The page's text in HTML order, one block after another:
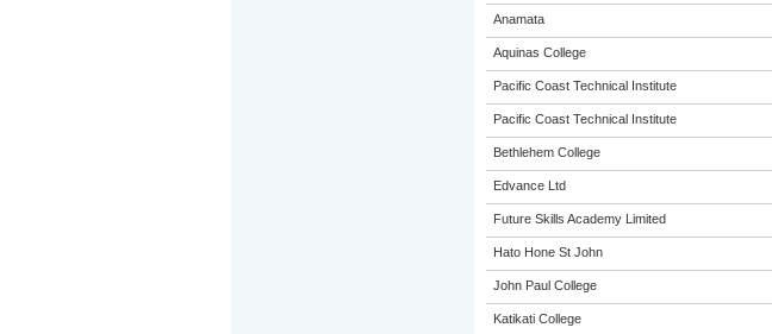
Anamata
Aquinas College
Pacific Coast Technical Institute
Pacific Coast Technical Institute
Bethlehem College
Edvance Ltd
Future Skills Academy Limited
Hato Hone St John
John Paul College
Katikati College